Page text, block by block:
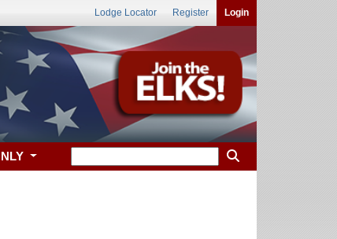
Lodge Locator Register Login